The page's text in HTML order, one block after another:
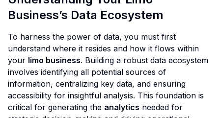
Business’s Data Ecosystem
To harness the power of data, you must first
understand where it resides and how it flows within
your limo business. Building a robust data ecosystem
involves identifying all potential sources of
information, centralizing key data, and ensuring
accessibility for insightful analysis. This foundation is
critical for generating the analytics needed for